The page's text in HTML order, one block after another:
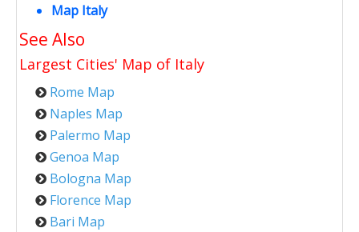
Map Italy
See Also
Largest Cities' Map of Italy
Rome Map
Naples Map
Palermo Map
Genoa Map
Bologna Map
Florence Map
Bari Map